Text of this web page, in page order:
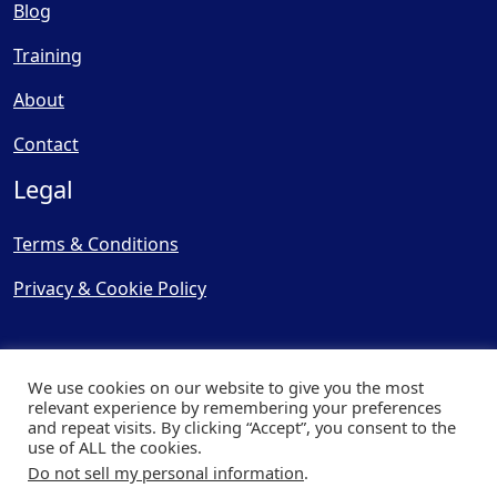
Blog
Training
About
Contact
Legal
Terms & Conditions
Privacy & Cookie Policy
© Copyright 2025, Cooling
Post Ltd - All Rights Reserved
| Website byCapital Web
We use cookies on our website to give you the most
relevant experience by remembering your preferences
and repeat visits. By clicking “Accept”, you consent to the
use of ALL the cookies.
Do not sell my personal information.